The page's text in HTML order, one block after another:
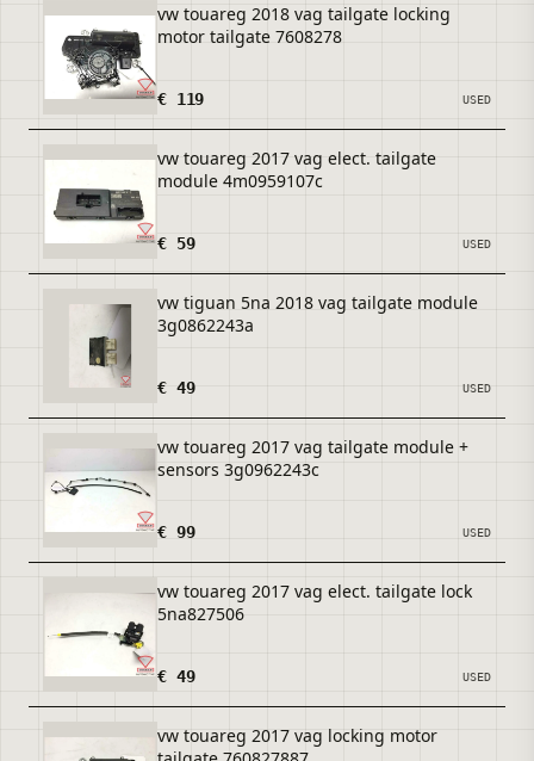
vw touareg 2018 vag tailgate locking
motor tailgate 7608278
€ 119 USED
vw touareg 2017 vag elect. tailgate
module 4m0959107c
€ 59 USED
vw tiguan 5na 2018 vag tailgate module
3g0862243a
€ 49 USED
vw touareg 2017 vag tailgate module +
sensors 3g0962243c
€ 99 USED
vw touareg 2017 vag elect. tailgate lock
5na827506
€ 49 USED
vw touareg 2017 vag locking motor